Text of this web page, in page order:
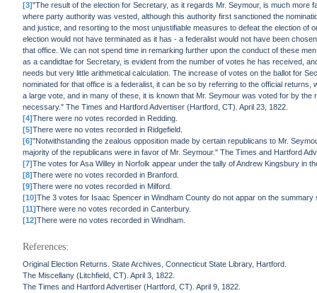
[3]"The result of the election for Secretary, as it regards Mr. Seymour, is much
where party authority was vested, although this authority first sanctioned the
and justice, and resorting to the most unjustifiable measures to defeat the election
election would not have terminated as it has - a federalist would not have been
that office. We can not spend time in remarking further upon the conduct of these
as a candidtae for Secretary, is evident from the number of votes he has received,
needs but very little arithmetical calculation. The increase of votes on the ballot for
nominated for that office is a federalist, it can be so by referring to the official
a large vote, and in many of these, it is known that Mr. Seymour was voted for by
necessary." The Times and Hartford Advertiser (Hartford, CT). April 23, 1822.
[4]There were no votes recorded in Redding.
[5]There were no votes recorded in Ridgefield.
[6]"Notwithstanding the zealous opposition made by certain republicans to Mr.
majority of the republicans were in favor of Mr. Seymour." The Times and Hartford
[7]The votes for Asa Willey in Norfolk appear under the tally of Andrew Kingsbury in
[8]There were no votes recorded in Branford.
[9]There were no votes recorded in Milford.
[10]The 3 votes for Isaac Spencer in Windham County do not appar on the
[11]There were no votes recorded in Canterbury.
[12]There were no votes recorded in Windham.
References:
Original Election Returns. State Archives, Connecticut State Library, Hartford.
The Miscellany (Litchfield, CT). April 3, 1822.
The Times and Hartford Advertiser (Hartford, CT). April 9, 1822.